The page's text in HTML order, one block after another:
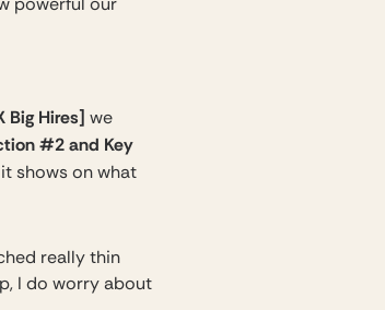
Big Hires] we
#2 and Key
shows on what
really thin
I do worry about